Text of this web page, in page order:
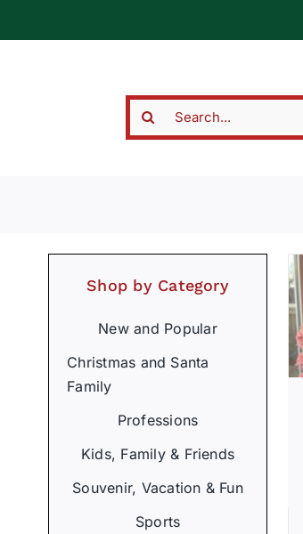
Search
Shop by Category
New and Popular
Christmas and Santa
Family
Professions
Kids, Family & Friends
Souvenir, Vacation & Fun
Sports